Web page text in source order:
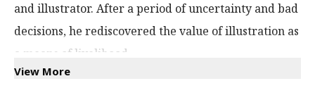
and illustrator. After a period of uncertainty and bad
decisions, he rediscovered the value of illustration as
a means of livelihood.
View More